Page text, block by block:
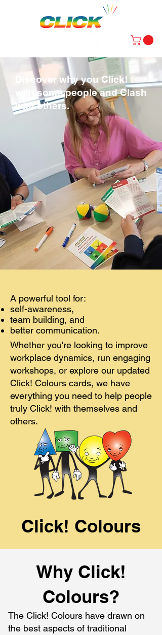
Discover why you Click!
with some people and Clash
with others.
A powerful tool for:
self-awareness,
team building, and
better communication.
Whether you're looking to improve
workplace dynamics, run engaging
workshops, or explore our updated
Click! Colours cards, we have
everything you need to help people
truly Click! with themselves and
others.
Click! Colours
Why Click!
Colours?
The Click! Colours have drawn on
the best aspects of traditional